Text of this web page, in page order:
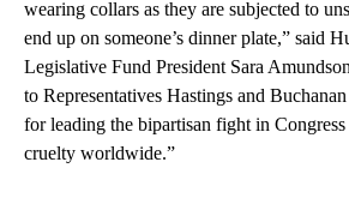
wearing collars as they are subjected to
end up on someone’s dinner plate,” said
Legislative Fund President Sara
to Representatives Hastings and
for leading the bipartisan fight in
cruelty worldwide.”